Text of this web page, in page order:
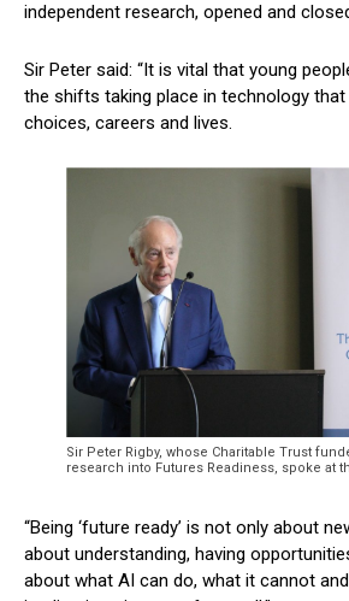
independent research, opened and
Sir Peter said: “It is vital that young
the shifts taking place in technology that
choices, careers and lives.
Sir Peter Rigby, whose Charitable Trust
research into Futures Readiness, spoke at
“Being ‘future ready’ is not only about
about understanding, having
about what AI can do, what it cannot